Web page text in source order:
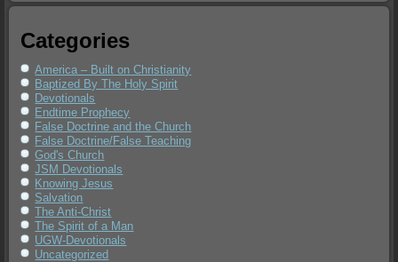
Categories
America – Built on Christianity
Baptized By The Holy Spirit
Devotionals
Endtime Prophecy
False Doctrine and the Church
False Doctrine/False Teaching
God's Church
JSM Devotionals
Knowing Jesus
Salvation
The Anti-Christ
The Spirit of a Man
UGW-Devotionals
Uncategorized